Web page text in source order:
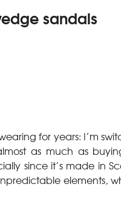
sandals
for years: I’m
as much as
since it’s made in
elements,